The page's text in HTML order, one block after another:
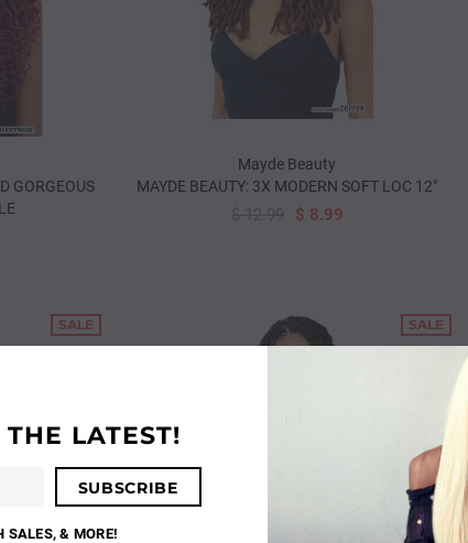
GORGEOUS
Mayde Beauty
MAYDE BEAUTY: 3X MODERN SOFT LOC 12"
$ 8.99
SALE SALE
LATEST!
SALES, & MORE!